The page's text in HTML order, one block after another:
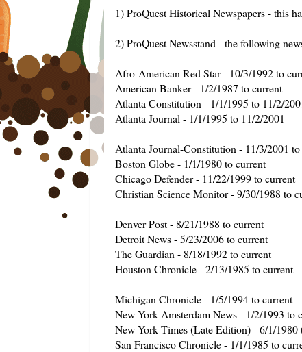
1) ProQuest Historical Newspapers - this
2) ProQuest Newsstand - the following
Afro-American Red Star - 10/3/1992 to
American Banker - 1/2/1987 to current
Atlanta Constitution - 1/1/1995 to 11/2/
Atlanta Journal - 1/1/1995 to 11/2/2001
Atlanta Journal-Constitution - 11/3/2001
Boston Globe - 1/1/1980 to current
Chicago Defender - 11/22/1999 to current
Christian Science Monitor - 9/30/1988 to
Denver Post - 8/21/1988 to current
Detroit News - 5/23/2006 to current
The Guardian - 8/18/1992 to current
Houston Chronicle - 2/13/1985 to current
Michigan Chronicle - 1/5/1994 to current
New York Amsterdam News - 1/2/1993 to
New York Times (Late Edition) - 6/1/1980
San Francisco Chronicle - 1/1/1985 to